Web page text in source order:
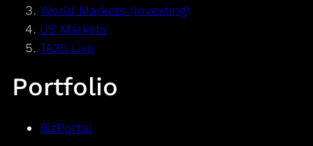
World Markets (Investing)
US Markets
TA35 Live
Portfolio
BizPortal